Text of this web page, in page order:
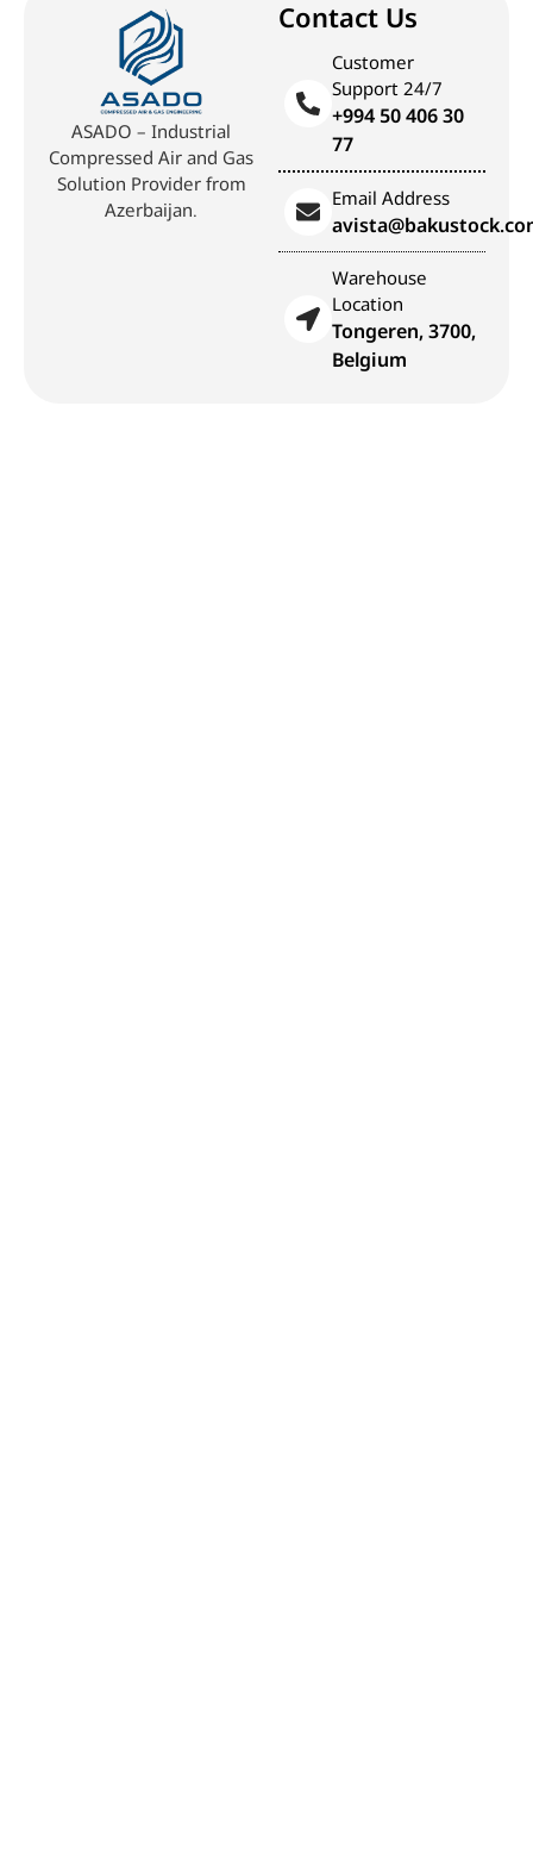
ASADO – Industrial
Compressed Air and Gas
Solution Provider from
Azerbaijan.
Contact Us
Customer
Support 24/7
+994 50 406 30
77
Email Address
Warehouse
Location
Tongeren, 3700,
Belgium